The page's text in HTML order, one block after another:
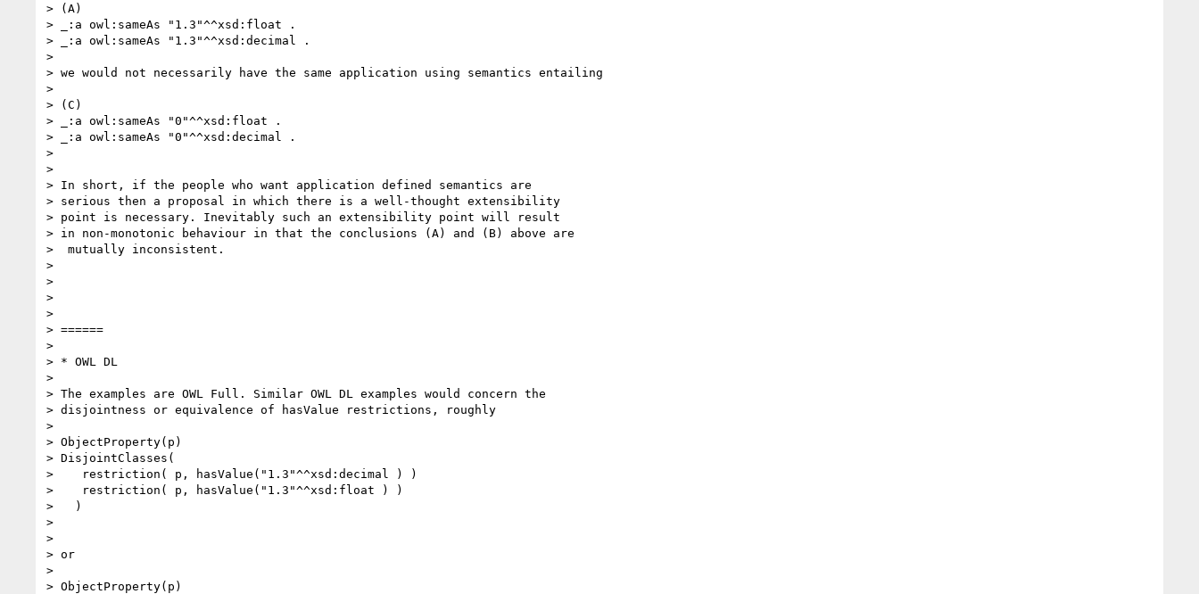
> (A)
> _:a owl:sameAs "1.3"^^xsd:float .
> _:a owl:sameAs "1.3"^^xsd:decimal .
>
> we would not necessarily have the same application using semantics entailing
>
> (C)
> _:a owl:sameAs "0"^^xsd:float .
> _:a owl:sameAs "0"^^xsd:decimal .
>
>
> In short, if the people who want application defined semantics are
> serious then a proposal in which there is a well-thought extensibility
> point is necessary. Inevitably such an extensibility point will result
> in non-monotonic behaviour in that the conclusions (A) and (B) above are
>  mutually inconsistent.
>
>
>
>
> ======
>
> * OWL DL
>
> The examples are OWL Full. Similar OWL DL examples would concern the
> disjointness or equivalence of hasValue restrictions, roughly
>
> ObjectProperty(p)
> DisjointClasses(
>    restriction( p, hasValue("1.3"^^xsd:decimal ) )
>    restriction( p, hasValue("1.3"^^xsd:float ) )
>   )
>
>
> or
>
> ObjectProperty(p)